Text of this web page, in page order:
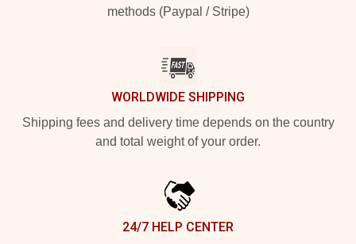
methods (Paypal / Stripe)
WORLDWIDE SHIPPING
Shipping fees and delivery time depends on the country
and total weight of your order.
24/7 HELP CENTER